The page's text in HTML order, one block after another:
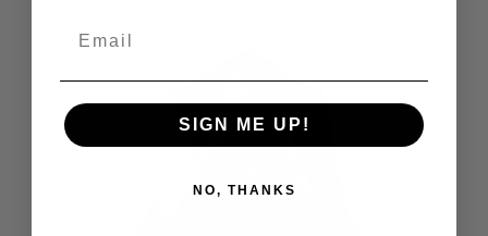
SIGN ME UP!
NO, THANKS